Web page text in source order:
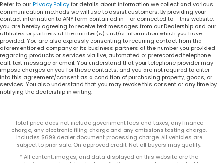
Refer to ourPrivacy Policyfor details about information we collect and various
communication methods we will use to assist customers. By providing your
contact information to ANY form contained in – or connected to – this website,
you are hereby agreeing to receive text messages from our Dealership and our
affiliates or partners at the number(s) and/or information which you have
provided. You are also expressly consenting to recurring contact from the
aforementioned company or its business partners at the number you provided
regarding products or services via live, automated or prerecorded telephone
call, text message or email. You understand that your telephone provider may
impose charges on you for these contacts, and you are not required to enter
into this agreement/consent as a condition of purchasing property, goods, or
services. You also understand that you may revoke this consent at any time by
notifying the dealership in writing.
Total price does not include government fees and taxes, any finance
charge, any electronic filing charge and any emissions testing charge.
Includes $699 dealer document processing charge. All vehicles are
subject to prior sale. On approved credit. Not all buyers may qualify.
* All content, images, and data displayed on this website are the